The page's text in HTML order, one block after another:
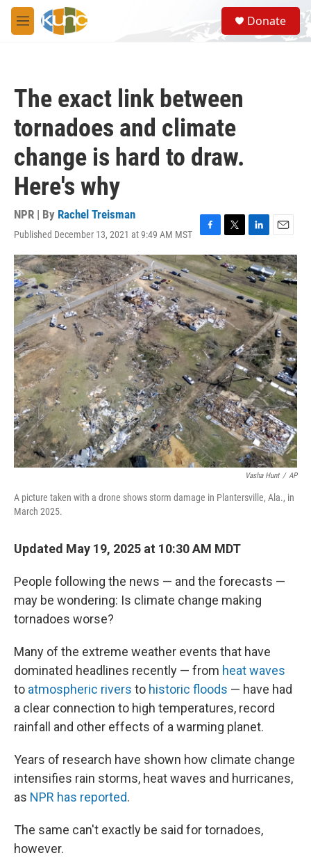
Skip to main content
M
e
S
e
a
Donate
The exact link between
tornadoes and climate
change is hard to draw.
Here's why
NPR | By Rachel Treisman
Published December 13, 2021 at 9:49 AM MST
F
a
c
e
b
o
o
k
T
w
i
t
t
e
r
L
i
n
k
e
d
I
n
E
m
a
i
l
Vasha Hunt / AP
A picture taken with a drone shows storm damage in Plantersville, Ala., in
March 2025.
Updated May 19, 2025 at 10:30 AM MDT
People following the news — and the forecasts —
may be wondering: Is climate change making
tornadoes worse?
Many of the extreme weather events that have
dominated headlines recently — from heat waves
to atmospheric rivers to historic floods — have had
a clear connection to high temperatures, record
rainfall and other effects of a warming planet.
Years of research have shown how climate change
intensifies rain storms, heat waves and hurricanes,
as NPR has reported.
The same can't exactly be said for tornadoes,
however.